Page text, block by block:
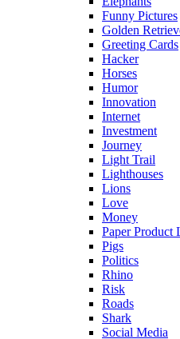
Funny Pictures
Golden
Greeting Cards
Hacker
Horses
Humor
Innovation
Internet
Investment
Journey
Light Trail
Lighthouses
Lions
Love
Money
Paper Product
Pigs
Politics
Rhino
Risk
Roads
Shark
Social Media